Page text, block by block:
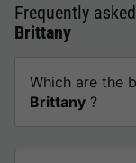
Frequently
Brittany
Which are the
Brittany ?